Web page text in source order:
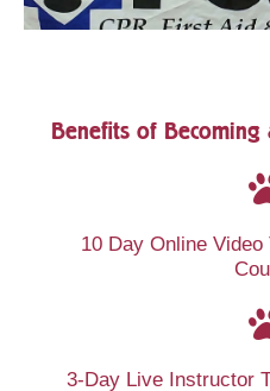
Benefits of Becoming
10 Day Online Video
3-Day Live Instructor